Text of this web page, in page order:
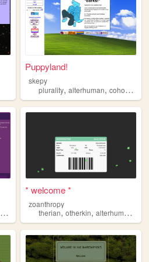
Puppyland!
skepy
plurality,alterhuman,cohost ,
alterhuman
* welcome *
zoanthropy
therian,otherkin,alterhuman